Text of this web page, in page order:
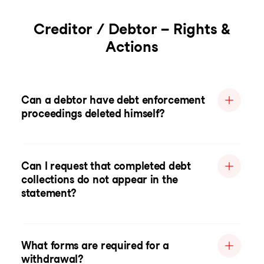
Creditor / Debtor – Rights &
Actions
Can a debtor have debt enforcement
proceedings deleted himself?
Can I request that completed debt
collections do not appear in the
statement?
What forms are required for a
withdrawal?